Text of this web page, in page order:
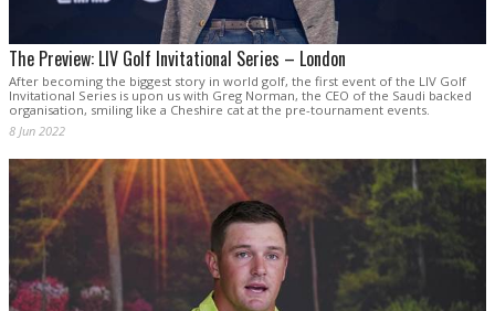
The Preview: LIV Golf Invitational Series – London
After becoming the biggest story in world golf, the first event of the LIV Golf
Invitational Series is upon us with Greg Norman, the CEO of the Saudi backed
organisation, smiling like a Cheshire cat at the pre-tournament events.
8 Jun 2022